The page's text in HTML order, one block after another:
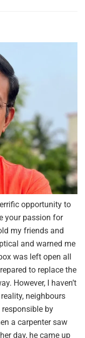
opportunity to
your passion for
my friends and
and warned me
was left open all
to replace the
However, I haven’t
neighbours
by
a carpenter saw
day, he came up